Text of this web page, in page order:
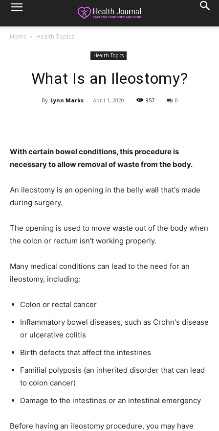
Home Health Topics
Health Topics
What Is an Ileostomy?
By Lynn Marks - April 1, 2020 957 0
With certain bowel conditions, this procedure is
necessary to allow removal of waste from the body.
An ileostomy is an opening in the belly wall that's made
during surgery.
The opening is used to move waste out of the body when
the colon or rectum isn't working properly.
Many medical conditions can lead to the need for an
ileostomy, including:
Colon or rectal cancer
Inflammatory bowel diseases, such as Crohn's disease
or ulcerative colitis
Birth defects that affect the intestines
Familial polyposis (an inherited disorder that can lead
to colon cancer)
Damage to the intestines or an intestinal emergency
Before having an ileostomy procedure, you may have